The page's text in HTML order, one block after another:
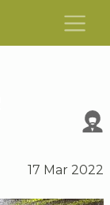
17 Mar 2022